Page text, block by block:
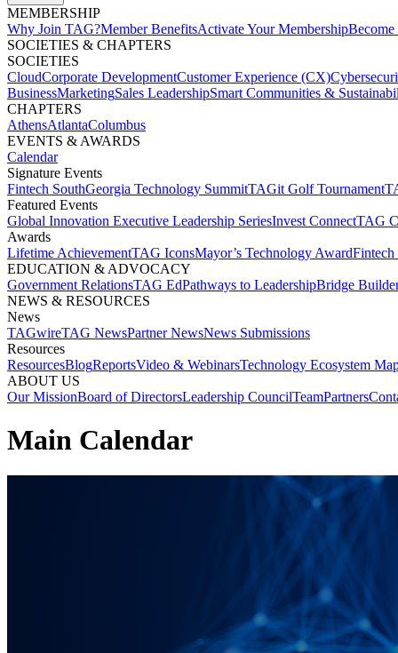
MEMBERSHIP​
Why Join TAG?Member BenefitsActivate Your MembershipBecome
SOCIETIES & CHAPTERS​
SOCIETIES
CloudCorporate Development​Customer Experience (CX)
BusinessMarketingSales LeadershipSmart Communities &
CHAPTERS
AthensAtlantaColumbus
EVENTS & AWARDS​
Calendar
Signature Events​
Fintech SouthGeorgia Technology SummitTAGit Golf Tournament​
Featured Events​
Global Innovation Executive Leadership SeriesInvest Connect​TAG
Awards
Lifetime Achievement​TAG Icons​Mayor’s Technology Award​
EDUCATION & ADVOCACY​
Government Relations​TAG Ed​Pathways to Leadership​Bridge
NEWS & RESOURCES​
News
TAGwireTAG News​Partner News​News Submissions​
Resources
ResourcesBlogReports​Video & WebinarsTechnology Ecosystem
ABOUT US​
Our MissionBoard of Directors​Leadership Council​Team​Partners​
Main Calendar